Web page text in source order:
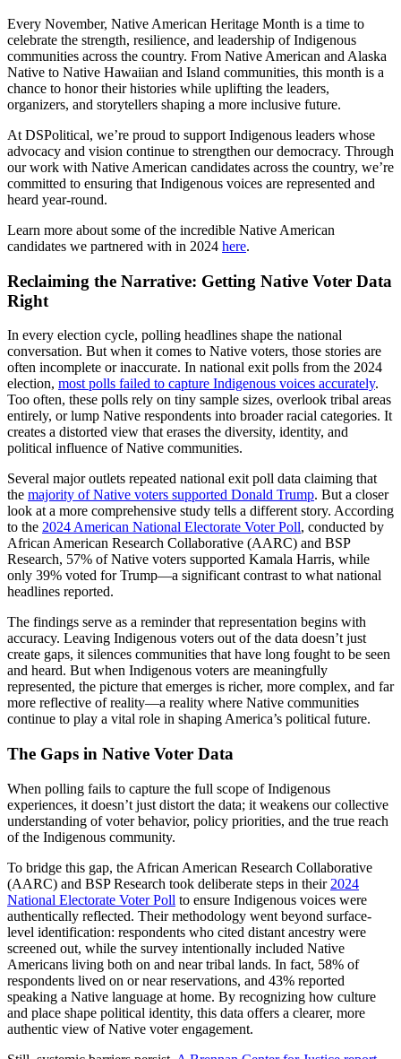
Every November, Native American Heritage Month is a time to
celebrate the strength, resilience, and leadership of Indigenous
communities across the country. From Native American and Alaska
Native to Native Hawaiian and Island communities, this month is a
chance to honor their histories while uplifting the leaders,
organizers, and storytellers shaping a more inclusive future.
At DSPolitical, we’re proud to support Indigenous leaders whose
advocacy and vision continue to strengthen our democracy. Through
our work with Native American candidates across the country, we’re
committed to ensuring that Indigenous voices are represented and
heard year-round.
Learn more about some of the incredible Native American
candidates we partnered with in 2024 here.
Reclaiming the Narrative: Getting Native Voter Data
Right
In every election cycle, polling headlines shape the national
conversation. But when it comes to Native voters, those stories are
often incomplete or inaccurate. In national exit polls from the 2024
election, most polls failed to capture Indigenous voices accurately.
Too often, these polls rely on tiny sample sizes, overlook tribal areas
entirely, or lump Native respondents into broader racial categories. It
creates a distorted view that erases the diversity, identity, and
political influence of Native communities.
Several major outlets repeated national exit poll data claiming that
the majority of Native voters supported Donald Trump. But a closer
look at a more comprehensive study tells a different story. According
to the 2024 American National Electorate Voter Poll, conducted by
African American Research Collaborative (AARC) and BSP
Research, 57% of Native voters supported Kamala Harris, while
only 39% voted for Trump—a significant contrast to what national
headlines reported.
The findings serve as a reminder that representation begins with
accuracy. Leaving Indigenous voters out of the data doesn’t just
create gaps, it silences communities that have long fought to be seen
and heard. But when Indigenous voters are meaningfully
represented, the picture that emerges is richer, more complex, and far
more reflective of reality—a reality where Native communities
continue to play a vital role in shaping America’s political future.
The Gaps in Native Voter Data
When polling fails to capture the full scope of Indigenous
experiences, it doesn’t just distort the data; it weakens our collective
understanding of voter behavior, policy priorities, and the true reach
of the Indigenous community.
To bridge this gap, the African American Research Collaborative
(AARC) and BSP Research took deliberate steps in their 2024
National Electorate Voter Poll to ensure Indigenous voices were
authentically reflected. Their methodology went beyond surface-
level identification: respondents who cited distant ancestry were
screened out, while the survey intentionally included Native
Americans living both on and near tribal lands. In fact, 58% of
respondents lived on or near reservations, and 43% reported
speaking a Native language at home. By recognizing how culture
and place shape political identity, this data offers a clearer, more
authentic view of Native voter engagement.